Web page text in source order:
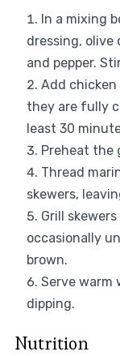
In a mixing
dressing, olive
and pepper.
Add
they are fully
least 30
Preheat the
Thread
skewers,
Grill
occasionally
brown.
Serve warm
dipping.
Nutrition